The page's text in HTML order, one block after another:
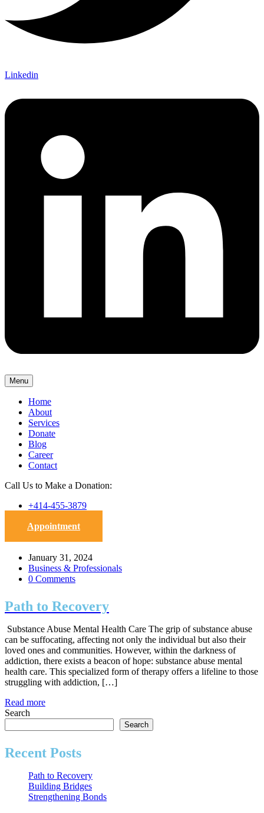
Linkedin
Menu
Home
About
Services
Donate
Blog
Career
Contact
Call Us to Make a Donation:
+414-455-3879
Appointment
January 31, 2024
Business & Professionals
0 Comments
Path to Recovery
Substance Abuse Mental Health Care The grip of substance abuse
can be suffocating, affecting not only the individual but also their
loved ones and communities. However, within the darkness of
addiction, there exists a beacon of hope: substance abuse mental
health care. This specialized form of therapy offers a lifeline to those
struggling with addiction, […]
Read more
Search
Search
Recent Posts
Path to Recovery
Building Bridges
Strengthening Bonds